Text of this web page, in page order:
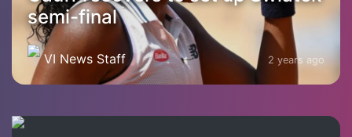
semi-final
VI News Staff 2 years ago